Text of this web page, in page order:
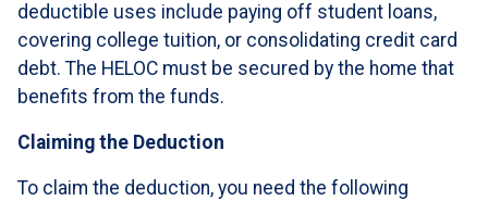
deductible uses include paying off student loans,
covering college tuition, or consolidating credit card
debt. The HELOC must be secured by the home that
benefits from the funds.
Claiming the Deduction
To claim the deduction, you need the following